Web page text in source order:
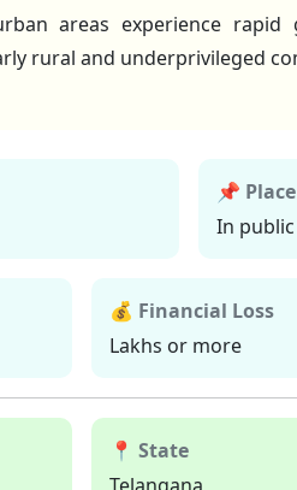
areas experience
rural and underprivileged
📌 Place
In public
💰 Financial Loss
Lakhs or more
📍 State
Telangana